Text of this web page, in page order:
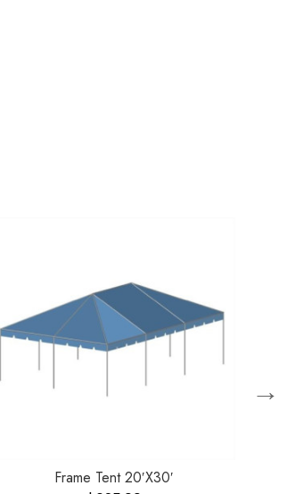
Frame Tent 20′X30′
→